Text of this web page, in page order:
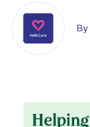
By